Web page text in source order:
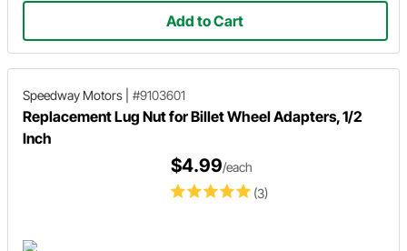
Add to Cart
Speedway Motors #9103601
Replacement Lug Nut for Billet Wheel Adapters, 1/2
Inch
(3)
$4.99/each